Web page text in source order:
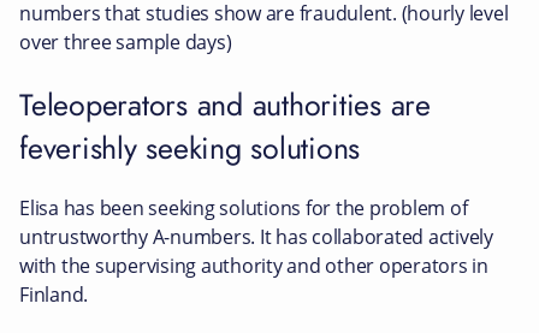
numbers that studies show are fraudulent. (hourly level
over three sample days)
Teleoperators and authorities are
feverishly seeking solutions
Elisa has been seeking solutions for the problem of
untrustworthy A-numbers. It has collaborated actively
with the supervising authority and other operators in
Finland.